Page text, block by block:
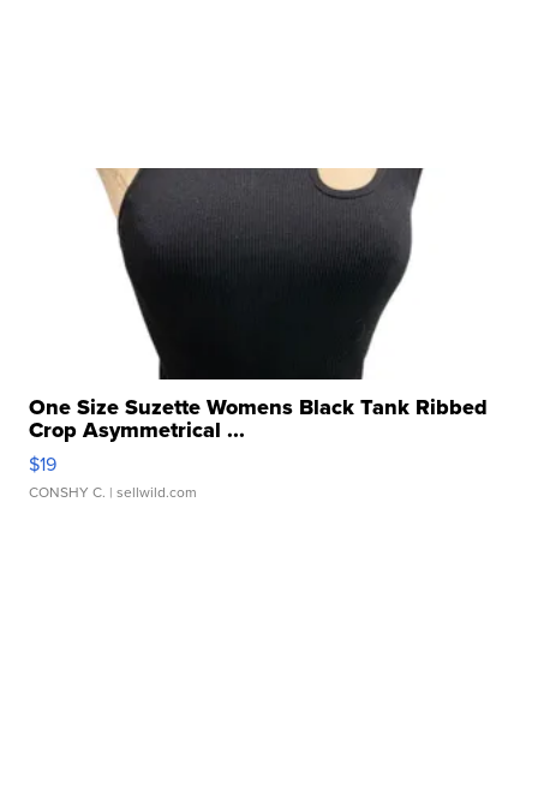
One Size Suzette Womens Black Tank Ribbed
Crop Asymmetrical ...
$19
CONSHY C. | sellwild.com